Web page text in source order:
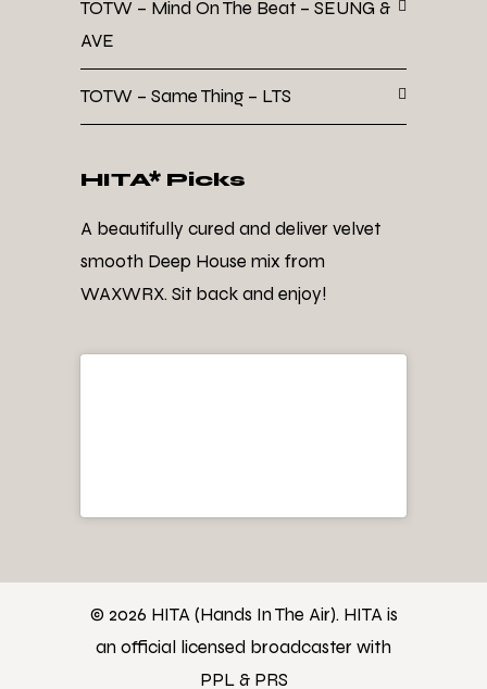
TOTW – Mind On The Beat – SEUNG &
AVE
TOTW – Same Thing – LTS
HITA* Picks
A beautifully cured and deliver velvet
smooth Deep House mix from
WAXWRX. Sit back and enjoy!
© 2026 HITA (Hands In The Air). HITA is
an official licensed broadcaster with
PPL & PRS